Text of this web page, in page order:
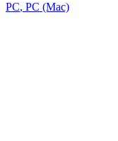
PC, PC (Mac)